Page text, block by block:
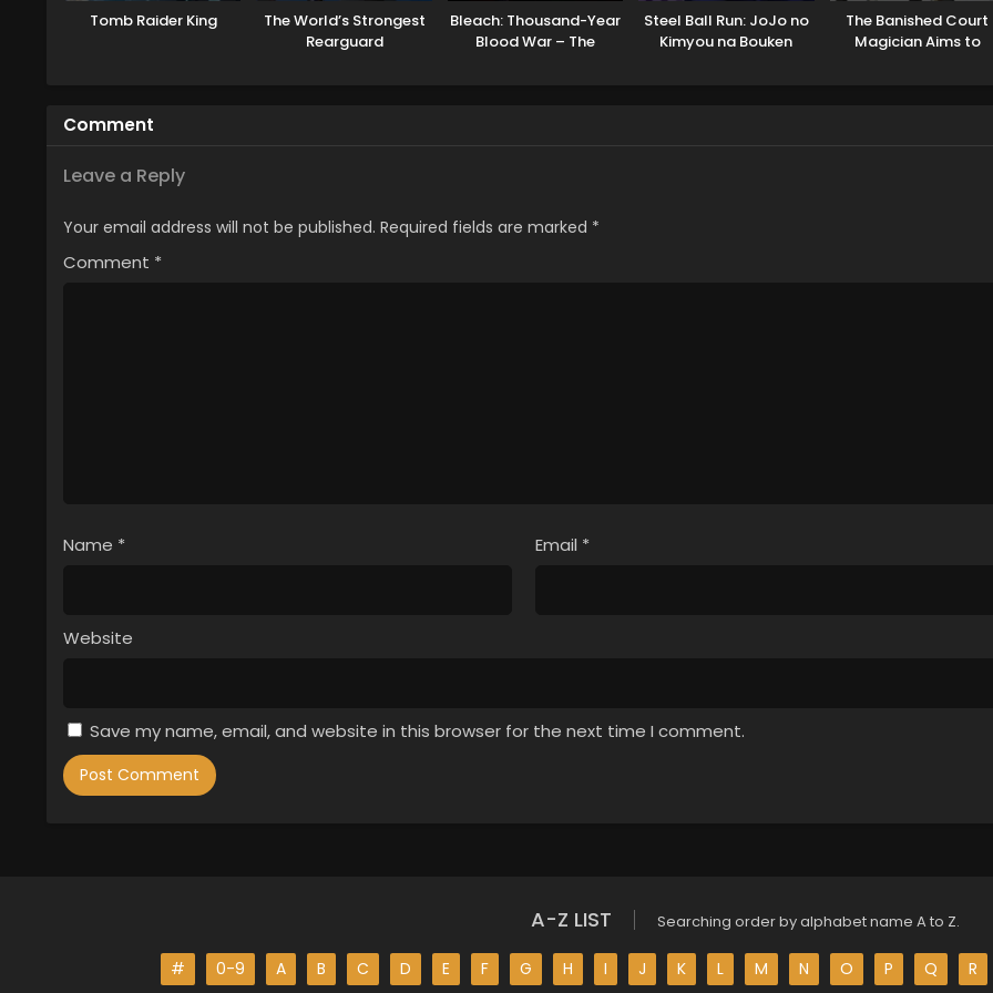
Tomb Raider King
The World’s Strongest
Rearguard
Bleach: Thousand-Year
Blood War – The
Steel Ball Run: JoJo no
Kimyou na Bouken
The Banished Court
Magician Aims to
Comment
Leave a Reply
Your email address will not be published. Required fields are marked *
Comment *
Name * Email *
Website
Save my name, email, and website in this browser for the next time I comment.
A-Z LIST Searching order by alphabet name A to Z.
# 0-9 A B C D E F G H I J K L M N O P Q R